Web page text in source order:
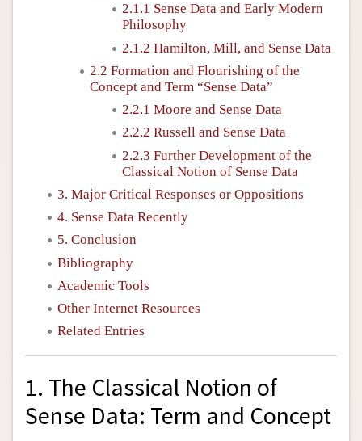
2.1.1 Sense Data and Early Modern
Philosophy
2.1.2 Hamilton, Mill, and Sense Data
2.2 Formation and Flourishing of the
Concept and Term “Sense Data”
2.2.1 Moore and Sense Data
2.2.2 Russell and Sense Data
2.2.3 Further Development of the
Classical Notion of Sense Data
3. Major Critical Responses or Oppositions
4. Sense Data Recently
5. Conclusion
Bibliography
Academic Tools
Other Internet Resources
Related Entries
1. The Classical Notion of
Sense Data: Term and Concept